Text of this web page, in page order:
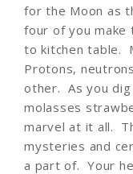
for the Moon as
four of you
to kitchen table.
Protons,
other. As you
molasses
marvel at it all.
mysteries and
a part of. Your